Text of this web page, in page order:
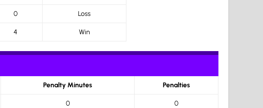
0 Loss
4 Win
Penalty Minutes Penalties
0 0